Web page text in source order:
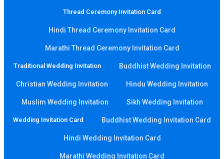
Thread Ceremony Invitation Card
Hindi Thread Ceremony Invitation Card
Marathi Thread Ceremony Invitation Card
Traditional Wedding Invitation Buddhist Wedding Invitation
Christian Wedding Invitation Hindu Wedding Invitation
Muslim Wedding Invitation Sikh Wedding Invitation
Wedding Invitation Card Buddhist Wedding Invitation Card
Hindi Wedding Invitation Card
Marathi Wedding Invitation Card